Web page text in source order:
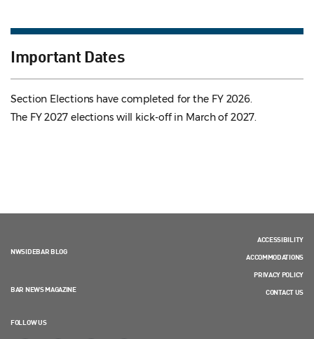
Important Dates
Section Elections have completed for the FY 2026.
The FY 2027 elections will kick-off in March of 2027.
NWSIDEBAR BLOG
BAR NEWS MAGAZINE
FOLLOW US
ACCESSIBILITY
ACCOMMODATIONS
PRIVACY POLICY
CONTACT US